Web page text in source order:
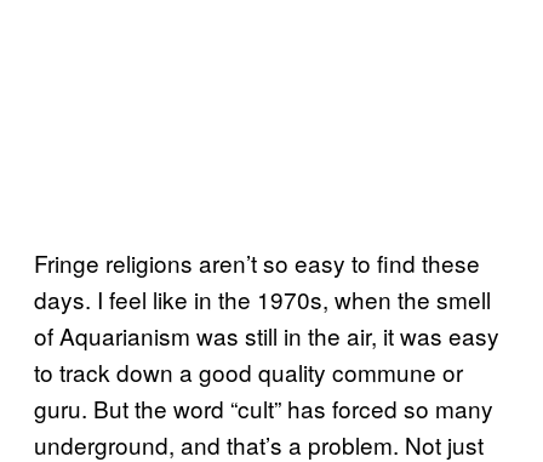
Fringe religions aren’t so easy to find these
days. I feel like in the 1970s, when the smell
of Aquarianism was still in the air, it was easy
to track down a good quality commune or
guru. But the word “cult” has forced so many
underground, and that’s a problem. Not just